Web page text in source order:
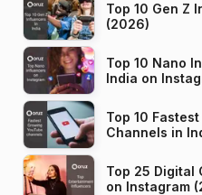
Top 10 Gen Z
(2026)
Top 10 Nano
India on
Top 10
Top 25 Digital
on Instagram